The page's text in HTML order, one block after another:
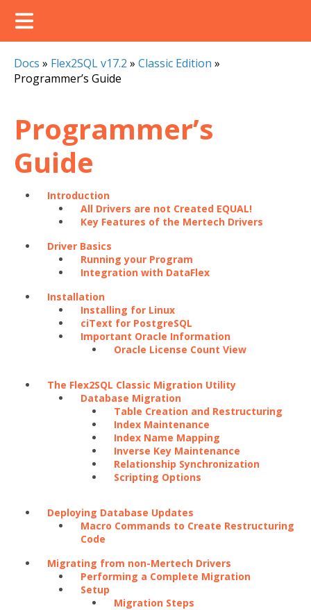
Docs » Flex2SQL v17.2 » Classic Edition »
Programmer’s Guide
Programmer’s
Guide
Introduction
All Drivers are not Created EQUAL!
Key Features of the Mertech Drivers
Driver Basics
Running your Program
Integration with DataFlex
Installation
Installing for Linux
ciText for PostgreSQL
Important Oracle Information
Oracle License Count View
The Flex2SQL Classic Migration Utility
Database Migration
Table Creation and Restructuring
Index Maintenance
Index Name Mapping
Inverse Key Maintenance
Relationship Synchronization
Scripting Options
Deploying Database Updates
Macro Commands to Create Restructuring
Code
Migrating from non-Mertech Drivers
Performing a Complete Migration
Setup
Migration Steps